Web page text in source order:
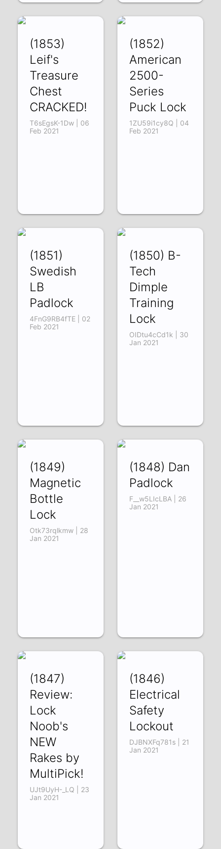
(1853)
Leif's
Treasure
Chest
CRACKED!
T6sEgsK-1Dw | 06
Feb 2021
(1852)
American
2500-
Series
Puck Lock
1ZU59i1cy8Q | 04
Feb 2021
(1851)
Swedish
LB
Padlock
4FnG9RB4fTE | 02
Feb 2021
(1850) B-
Tech
Dimple
Training
Lock
OIDtu4cCd1k | 30
Jan 2021
(1849)
Magnetic
Bottle
Lock
Otk73rqlkmw | 28
Jan 2021
(1848) Dan
Padlock
F__w5LIcLBA | 26
Jan 2021
(1847)
Review:
Lock
Noob's
NEW
Rakes by
MultiPick!
UJt9UyH-_LQ | 23
Jan 2021
(1846)
Electrical
Safety
Lockout
DJBNXFq781s | 21
Jan 2021